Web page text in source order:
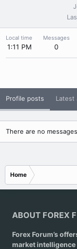
Local time
1:11 PM
Messages
0
Profile posts Latest
There are no
Home
ABOUT FOREX
Forex Forum’s
market intelligence